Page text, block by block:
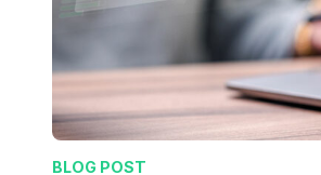
BLOG POST